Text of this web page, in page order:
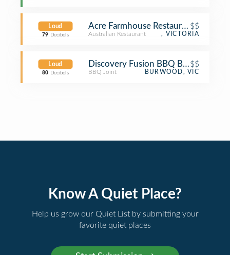
Loud
79 Decibels
Acre Farmhouse Restaurant$$
Australian Restaurant , VICTORIA
Loud
80 Decibels
Discovery Fusion BBQ Buffet 炭所
$$
BBQ Joint BURWOOD, VIC
Know A Quiet Place?
Help us grow our Quiet List by submitting your
favorite quiet places